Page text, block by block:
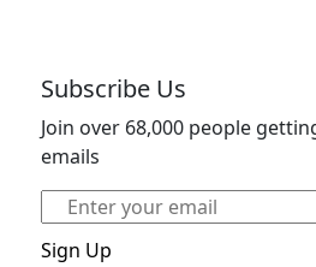
Subscribe Us
Join over 68,000 people
emails
Sign Up